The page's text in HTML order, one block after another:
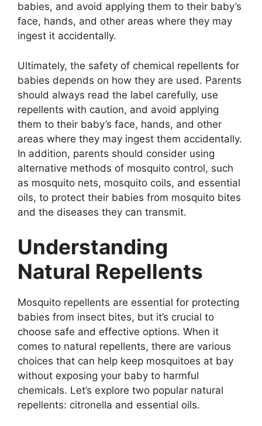
babies, and avoid applying them to their baby’s
face, hands, and other areas where they may
ingest it accidentally.
Ultimately, the safety of chemical repellents for
babies depends on how they are used. Parents
should always read the label carefully, use
repellents with caution, and avoid applying
them to their baby’s face, hands, and other
areas where they may ingest them accidentally.
In addition, parents should consider using
alternative methods of mosquito control, such
as mosquito nets, mosquito coils, and essential
oils, to protect their babies from mosquito bites
and the diseases they can transmit.
Understanding
Natural Repellents
Mosquito repellents are essential for protecting
babies from insect bites, but it’s crucial to
choose safe and effective options. When it
comes to natural repellents, there are various
choices that can help keep mosquitoes at bay
without exposing your baby to harmful
chemicals. Let’s explore two popular natural
repellents: citronella and essential oils.